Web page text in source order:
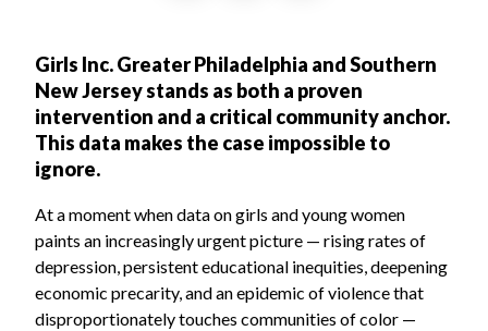
Girls Inc. Greater Philadelphia and Southern
New Jersey stands as both a proven
intervention and a critical community anchor.
This data makes the case impossible to
ignore.
At a moment when data on girls and young women
paints an increasingly urgent picture — rising rates of
depression, persistent educational inequities, deepening
economic precarity, and an epidemic of violence that
disproportionately touches communities of color —